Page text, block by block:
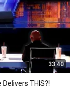
33:40
THIS?!